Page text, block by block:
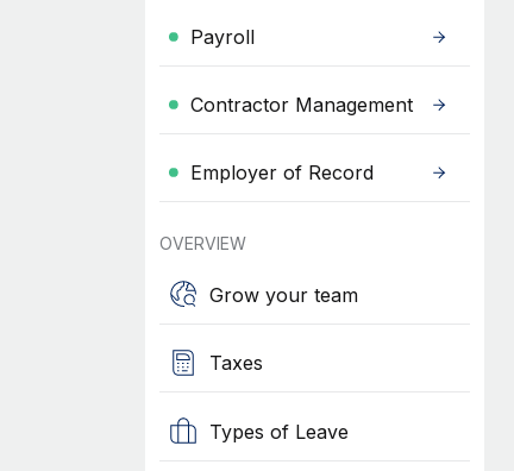
Payroll
Contractor Management
Employer of Record
OVERVIEW
Grow your team
Taxes
Types of Leave